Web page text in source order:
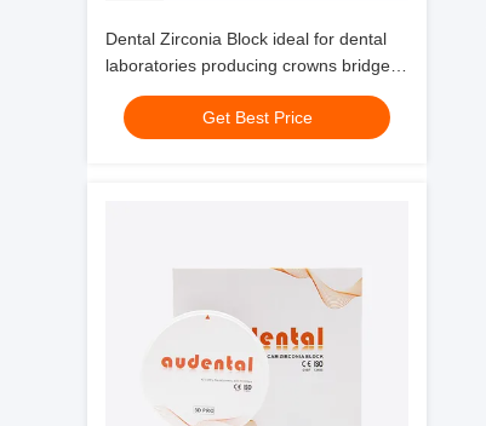
Dental Zirconia Block ideal for dental
laboratories producing crowns bridges
and implant components with
consistent resultsGet Best Price